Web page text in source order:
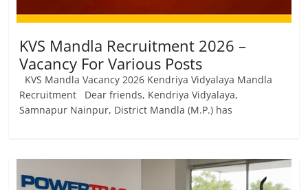
KVS Mandla Recruitment 2026 –
Vacancy For Various Posts
KVS Mandla Vacancy 2026 Kendriya Vidyalaya Mandla
Recruitment Dear friends, Kendriya Vidyalaya,
Samnapur Nainpur, District Mandla (M.Р.) has